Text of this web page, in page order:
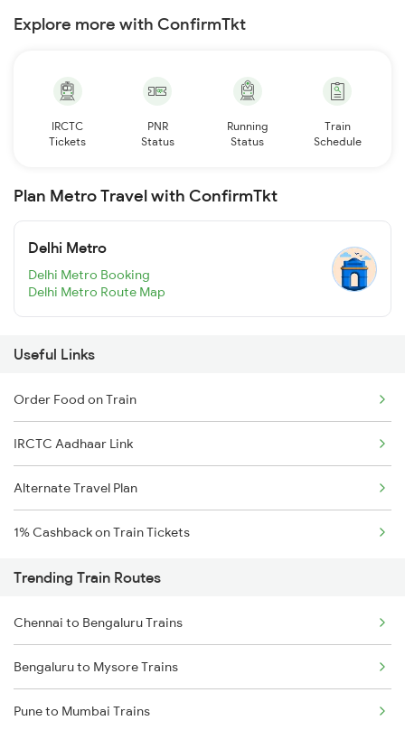
Explore more with ConfirmTkt
IRCTC
Tickets
PNR
Status
Running
Status
Train
Schedule
Plan Metro Travel with ConfirmTkt
Delhi Metro
Delhi Metro Booking
Delhi Metro Route Map
Useful Links
Order Food on Train
IRCTC Aadhaar Link
Alternate Travel Plan
1% Cashback on Train Tickets
Trending Train Routes
Chennai to Bengaluru Trains
Bengaluru to Mysore Trains
Pune to Mumbai Trains